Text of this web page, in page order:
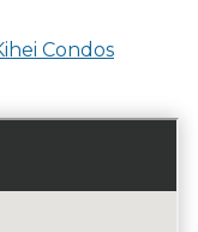
Condos